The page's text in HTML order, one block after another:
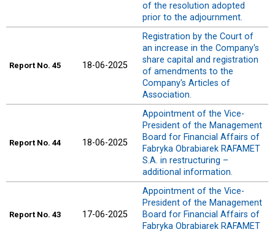
of the resolution adopted
prior to the adjournment.
Report No. 45 18-06-2025
Registration by the Court of
an increase in the Company's
share capital and registration
of amendments to the
Company's Articles of
Association.
Report No. 44 18-06-2025
Appointment of the Vice-
President of the Management
Board for Financial Affairs of
Fabryka Obrabiarek RAFAMET
S.A. in restructuring –
additional information.
Report No. 43 17-06-2025
Appointment of the Vice-
President of the Management
Board for Financial Affairs of
Fabryka Obrabiarek RAFAMET